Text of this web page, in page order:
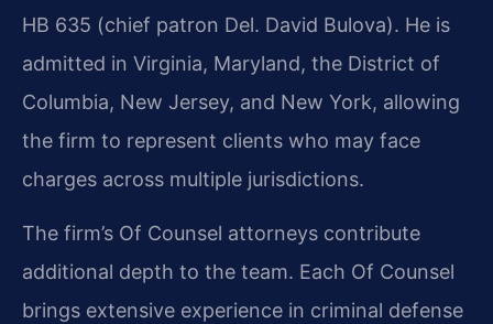
HB 635 (chief patron Del. David Bulova). He is
admitted in Virginia, Maryland, the District of
Columbia, New Jersey, and New York, allowing
the firm to represent clients who may face
charges across multiple jurisdictions.
The firm’s Of Counsel attorneys contribute
additional depth to the team. Each Of Counsel
brings extensive experience in criminal defense